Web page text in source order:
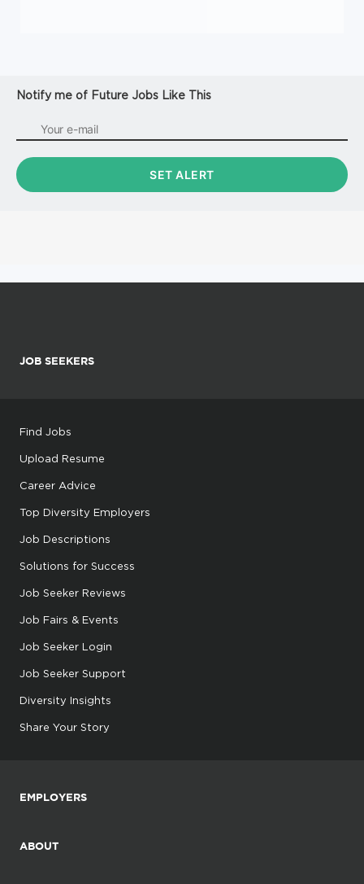
Notify me of Future Jobs Like This
JOB SEEKERS
Find Jobs
Upload Resume
Career Advice
Top Diversity Employers
Job Descriptions
Solutions for Success
Job Seeker Reviews
Job Fairs & Events
Job Seeker Login
Job Seeker Support
Diversity Insights
Share Your Story
EMPLOYERS
ABOUT